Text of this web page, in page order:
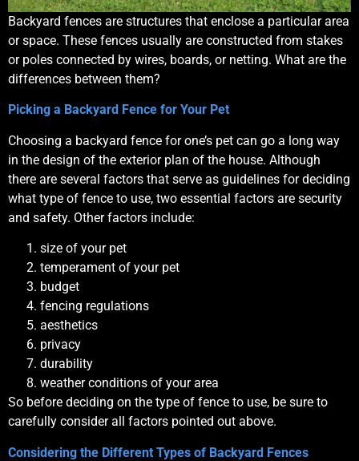
Backyard fences are structures that enclose a particular area
or space. These fences usually are constructed from stakes
or poles connected by wires, boards, or netting. What are the
differences between them?
Picking a Backyard Fence for Your Pet
Choosing a backyard fence for one’s pet can go a long way
in the design of the exterior plan of the house. Although
there are several factors that serve as guidelines for deciding
what type of fence to use, two essential factors are security
and safety. Other factors include:
size of your pet
temperament of your pet
budget
fencing regulations
aesthetics
privacy
durability
weather conditions of your area
So before deciding on the type of fence to use, be sure to
carefully consider all factors pointed out above.
Considering the Different Types of Backyard Fences